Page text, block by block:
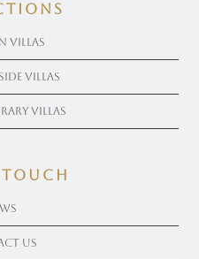
Villas
Villas
Villas
Us